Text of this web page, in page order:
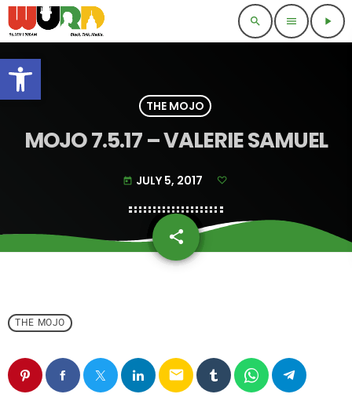
Open toolbar
search menu play_arrow
THE MOJO
MOJO 7.5.17 – VALERIE SAMUEL
today JULY 5, 2017
share
email
THE MOJO
email